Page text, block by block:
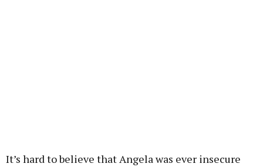
It’s hard to believe that Angela was ever insecure